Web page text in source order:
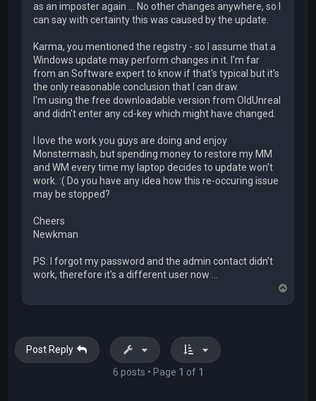
as an imposter again ... No other changes anywhere, so I
can say with certainty this was caused by the update.
Karma, you mentioned the registry - so I assume that a
Windows update may perform changes in it. I'm far
from an Software expert to know if that's typical but it's
the only reasonable conclusion that I can draw.
I'm using the free downloadable version from OldUnreal
and didn't enter any cd-key which might have changed.
I love the work you guys are doing and enjoy
Monstermash, but spending money to restore my MM
and WM every time my laptop decides to update won't
work. :( Do you have any idea how this re-occuring issue
may be stopped?
Cheers
Newkman
PS: I forgot my password and the admin contact didn't
work, therefore it's a different user now ...
o
Post Reply
6 posts • Page 1 of 1